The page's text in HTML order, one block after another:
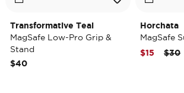
Transformative Teal
MagSafe Low-Pro Grip &
Stand
$40
Horchata
MagSafe
$30to
$15